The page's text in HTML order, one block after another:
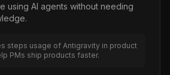
using AI agents without needing
steps usage of Antigravity in product
PMs ship products faster.